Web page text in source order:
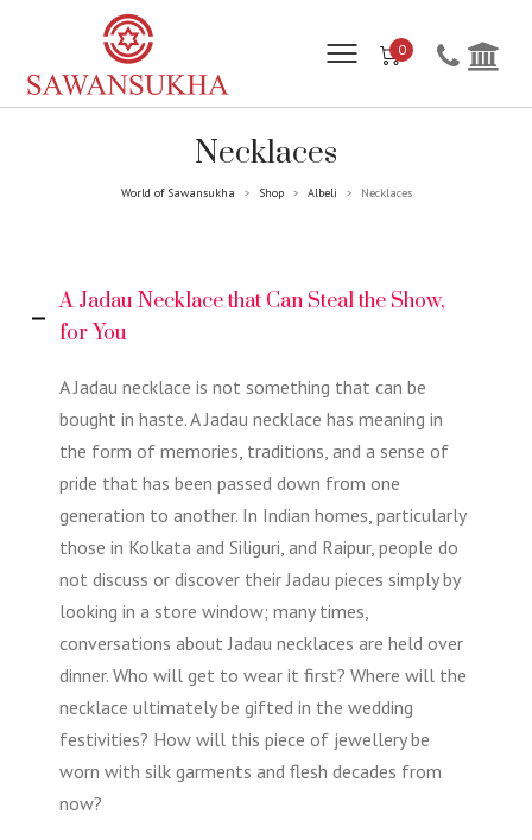
0
Necklaces
World of Sawansukha > Shop > Albeli > Necklaces
A Jadau Necklace that Can Steal the Show,
for You
A Jadau necklace is not something that can be
bought in haste. A Jadau necklace has meaning in
the form of memories, traditions, and a sense of
pride that has been passed down from one
generation to another. In Indian homes, particularly
those in Kolkata and Siliguri, and Raipur, people do
not discuss or discover their Jadau pieces simply by
looking in a store window; many times,
conversations about Jadau necklaces are held over
dinner. Who will get to wear it first? Where will the
necklace ultimately be gifted in the wedding
festivities? How will this piece of jewellery be
worn with silk garments and flesh decades from
now?